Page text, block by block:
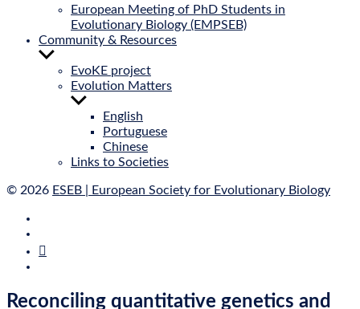
European Meeting of PhD Students in
Evolutionary Biology (EMPSEB)
Community & Resources
Show
menu
EvoKE project
Evolution Matters
Show
menu
English
Portuguese
Chinese
Links to Societies
© 2026 ESEB | European Society for Evolutionary Biology
Reconciling quantitative genetics and